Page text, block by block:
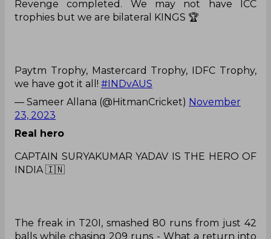
Revenge completed. We may not have ICC
trophies but we are bilateral KINGS 🏆
Paytm Trophy, Mastercard Trophy, IDFC Trophy,
we have got it all! #INDvAUS
— Sameer Allana (@HitmanCricket) November
23, 2023
Real hero
CAPTAIN SURYAKUMAR YADAV IS THE HERO OF
INDIA 🇮🇳
The freak in T20I, smashed 80 runs from just 42
balls while chasing 209 runs - What a return into